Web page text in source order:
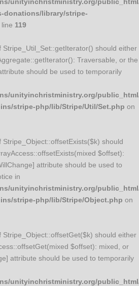
donations/library/stripe-
119
Stripe_Util_Set::getIterator() should either
Traversable, or the
should be used to temporarily
unityinchristministry.org/
stripe-php/lib/Stripe/Util/Set.php on
Stripe_Object::offsetExists($k) should
$offset):
attribute should be used to
in
unityinchristministry.org/
stripe-php/lib/Stripe/Object.php on
Stripe_Object::offsetGet($k) should either
$offset): mixed, or
attribute should be used to temporarily
unityinchristministry.org/